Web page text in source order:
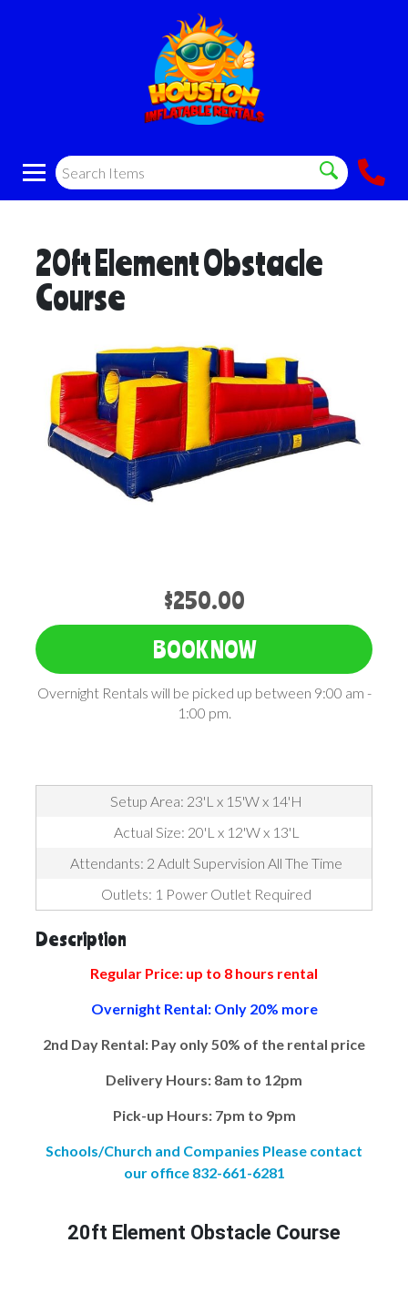
20ft Element Obstacle
Course
$250.00
BOOK NOW
Overnight Rentals will be picked up between 9:00 am -
1:00 pm.
Setup Area: 23'L x 15'W x 14'H
Actual Size: 20'L x 12'W x 13'L
Attendants: 2 Adult Supervision All The Time
Outlets: 1 Power Outlet Required
Description
Regular Price: up to 8 hours rental
Overnight Rental: Only 20% more
2nd Day Rental: Pay only 50% of the rental price
Delivery Hours: 8am to 12pm
Pick-up Hours: 7pm to 9pm
Schools/Church and Companies Please contact
our office 832-661-6281
20ft Element Obstacle Course